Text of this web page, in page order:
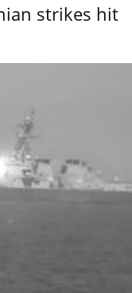
strikes hit